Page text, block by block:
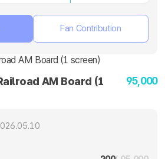
Fan Contribution
AM Board (1
95,000